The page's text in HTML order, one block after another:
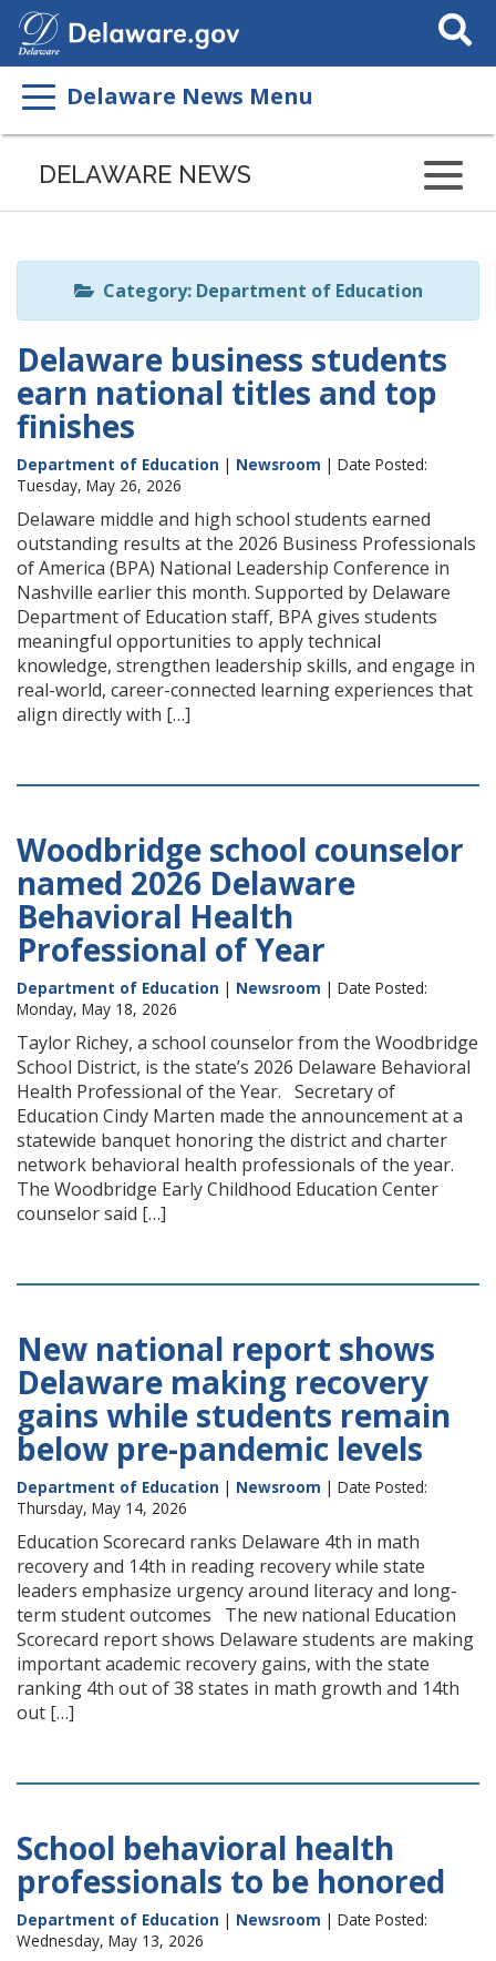
Search
This
Delaware News Menu
Listen
page
ReadSpeaker
DELAWARE NEWS
Category: Department of Education
Delaware business students
earn national titles and top
finishes
Department of Education | Newsroom | Date Posted:
Tuesday, May 26, 2026
Delaware middle and high school students earned
outstanding results at the 2026 Business Professionals
of America (BPA) National Leadership Conference in
Nashville earlier this month. Supported by Delaware
Department of Education staff, BPA gives students
meaningful opportunities to apply technical
knowledge, strengthen leadership skills, and engage in
real-world, career-connected learning experiences that
align directly with […]
Woodbridge school counselor
named 2026 Delaware
Behavioral Health
Professional of Year
Department of Education | Newsroom | Date Posted:
Monday, May 18, 2026
Taylor Richey, a school counselor from the Woodbridge
School District, is the state’s 2026 Delaware Behavioral
Health Professional of the Year. Secretary of
Education Cindy Marten made the announcement at a
statewide banquet honoring the district and charter
network behavioral health professionals of the year.
The Woodbridge Early Childhood Education Center
counselor said […]
New national report shows
Delaware making recovery
gains while students remain
below pre-pandemic levels
Department of Education | Newsroom | Date Posted:
Thursday, May 14, 2026
Education Scorecard ranks Delaware 4th in math
recovery and 14th in reading recovery while state
leaders emphasize urgency around literacy and long-
term student outcomes The new national Education
Scorecard report shows Delaware students are making
important academic recovery gains, with the state
ranking 4th out of 38 states in math growth and 14th
out […]
School behavioral health
professionals to be honored
Department of Education | Newsroom | Date Posted:
Wednesday, May 13, 2026